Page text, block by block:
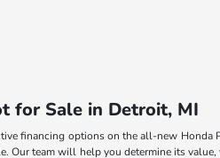
for Sale in Detroit, MI
financing options on the all-new
Our team will help you determine its